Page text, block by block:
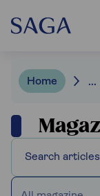
Home ...